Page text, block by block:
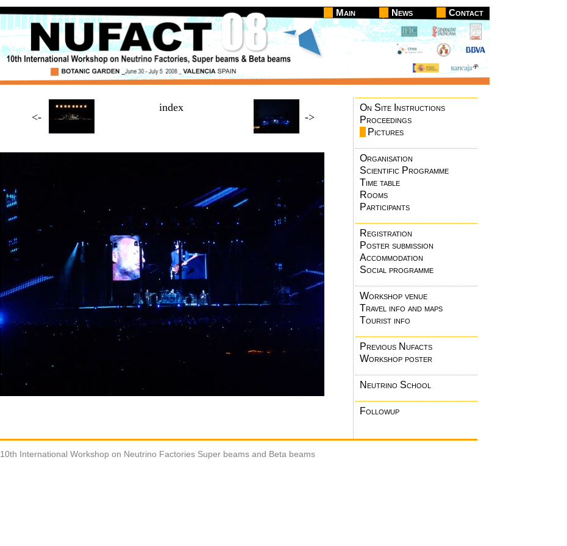
Main News Contact
<-
index
->
On Site Instructions
Proceedings
Pictures
Organisation
Scientific Programme
Time table
Rooms
Participants
Registration
Poster submission
Accommodation
Social programme
Workshop venue
Travel info and maps
Tourist info
Previous Nufacts
Workshop poster
Neutrino School
Followup
10th International Workshop on Neutrino Factories Super beams and Beta beams